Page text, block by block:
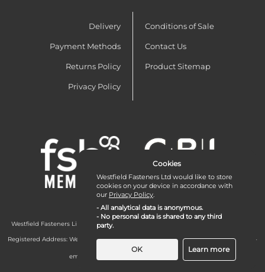
Delivery
Payment Methods
Returns Policy
Privacy Policy
Conditions of Sale
Contact Us
Product Sitemap
Westfield Fasteners Limited is a company registered in England and Wales with
company number 07215583.
Registered Address: Westfield Fasteners Limited - Westfield Road - Long Crendon -
Aylesbury - HP18 9EW - UK
email:
Cookies
Westfield Fasteners Ltd would like to store
cookies on your device in accordance with
our Privacy Policy.
- All analytical data is anonymous.
- No personal data is shared to any third
party.
OK Learn more